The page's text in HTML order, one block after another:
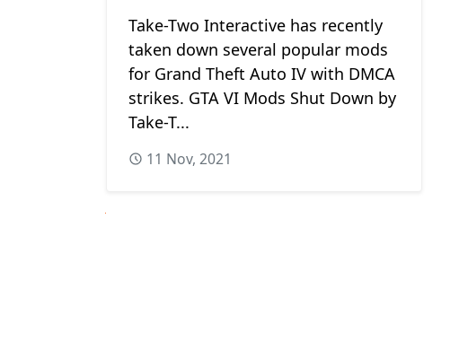
Take-Two Interactive has recently
taken down several popular mods
for Grand Theft Auto IV with DMCA
strikes. GTA VI Mods Shut Down by
Take-T...
11 Nov, 2021